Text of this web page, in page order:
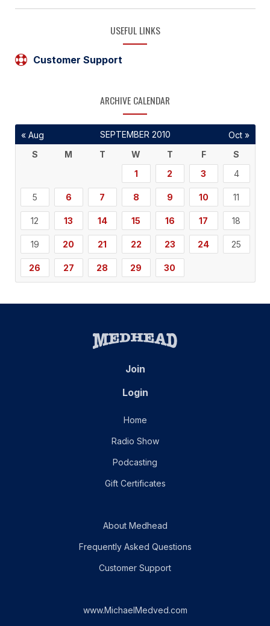
USEFUL LINKS
Customer Support
ARCHIVE CALENDAR
SEPTEMBER 2010
S
M T W T F
S
1
2 3 4
5 6 7 8 9 10 11
12 13 14 15 16 17 18
19 20 21 22 23 24 25
26 27 28 29 30
« Aug Oct »
Join
Login
Home
Radio Show
Podcasting
Gift Certificates
About Medhead
Frequently Asked Questions
Customer Support
www.MichaelMedved.com